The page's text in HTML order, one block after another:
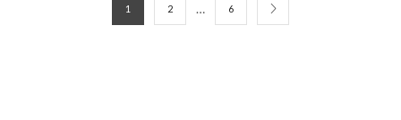
1 2 … 6